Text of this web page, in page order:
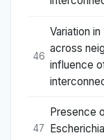
46
Variation
across
influence
47
Presence